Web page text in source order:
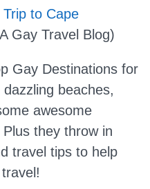
to Cape
Gay Travel Blog)
Gay Destinations for
beaches,
awesome
they throw in
travel tips to help